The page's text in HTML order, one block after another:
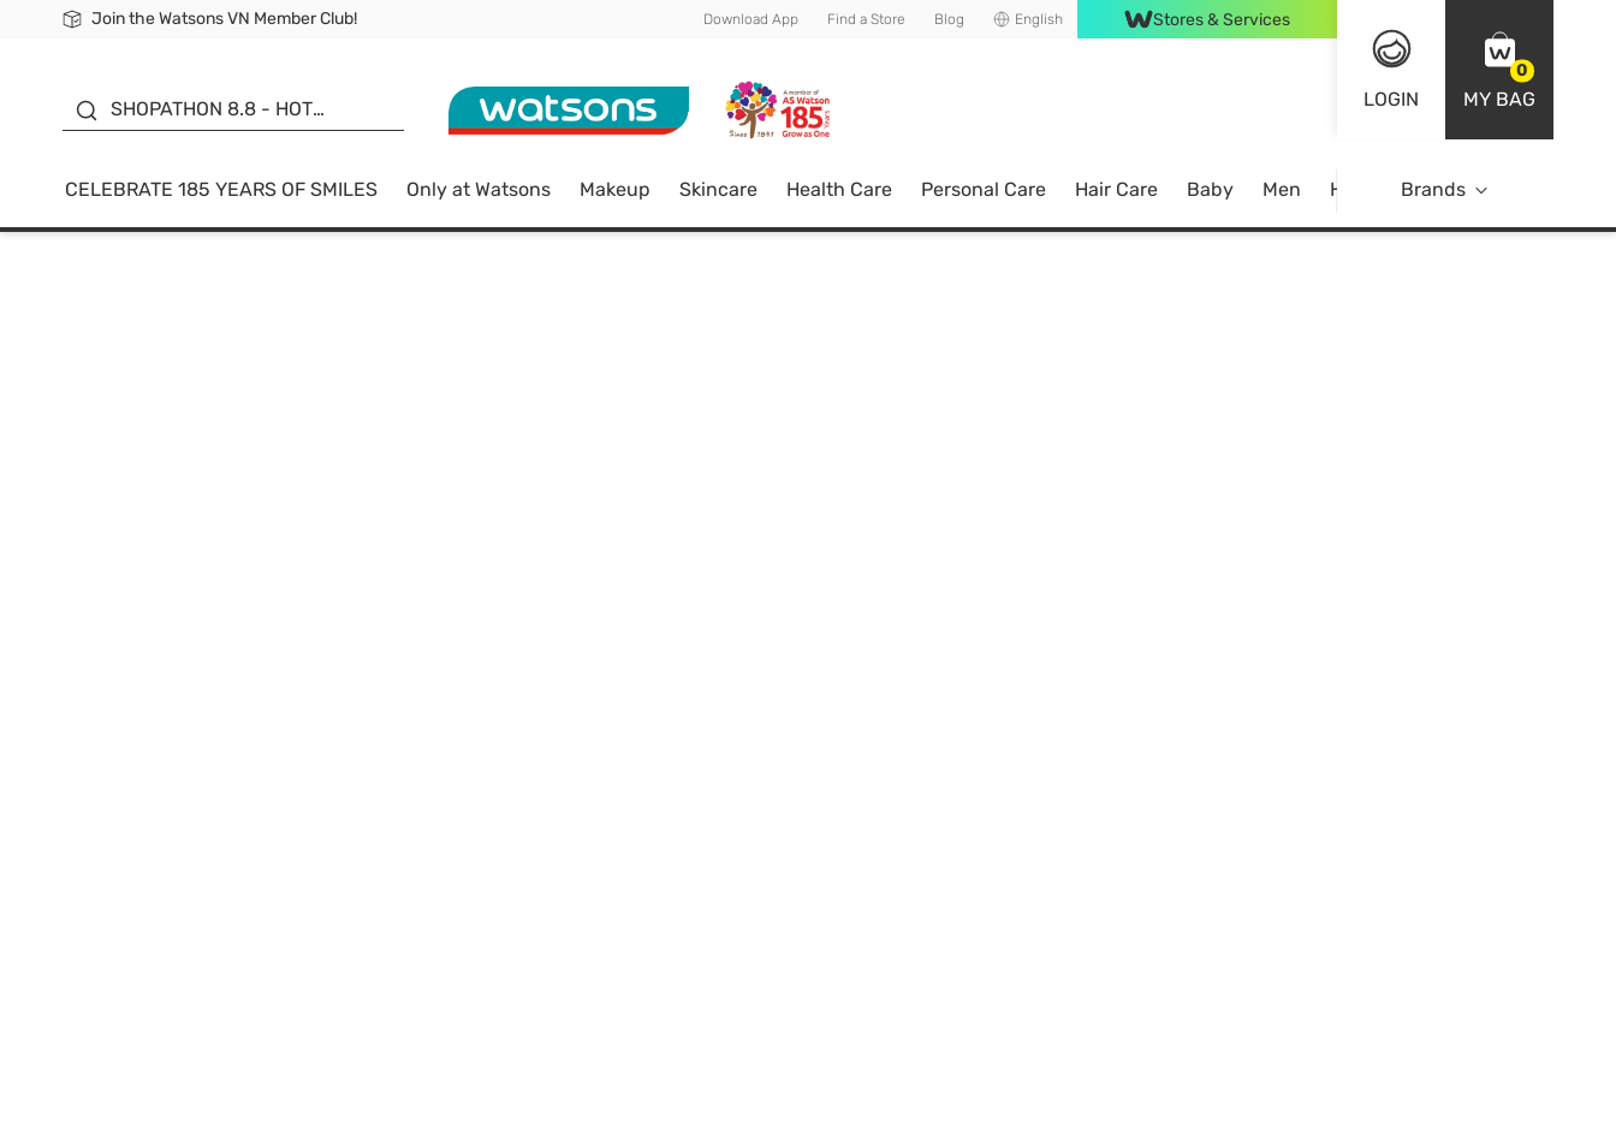
Join the Watsons VN Member Club!
Free Shipping For Order From 249,000Đ
24h Fast delivery in Hồ Chí Minh City Download App Find a Store Blog English Stores & Services
LOGIN
0
MY BAG
SHOPATHON 8.8 - HOT
SALE UP TO 50%
CELEBRATE 185 YEARS OF SMILES Only at Watsons Makeup Skincare Health Care Personal Care Hair Care Baby Men Home Brands